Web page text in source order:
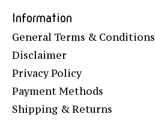
Information
General Terms & Conditions
Disclaimer
Privacy Policy
Payment Methods
Shipping & Returns